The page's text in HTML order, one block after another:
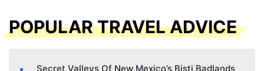
POPULAR TRAVEL ADVICE
Secret Valleys Of New Mexico’s Bisti Badlands